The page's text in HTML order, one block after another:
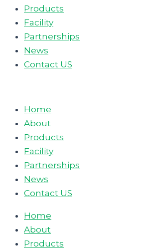
Products
Facility
Partnerships
News
Contact US
Home
About
Products
Facility
Partnerships
News
Contact US
Home
About
Products